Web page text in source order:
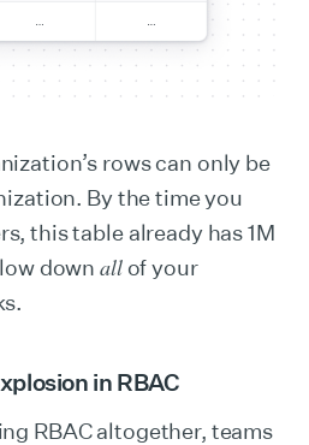
rows can only be
By the time you
this table already has 1M
downallof your
in RBAC
RBAC altogether, teams